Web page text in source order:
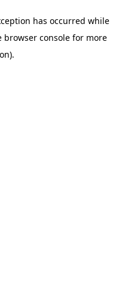
has occurred while
browser console for more